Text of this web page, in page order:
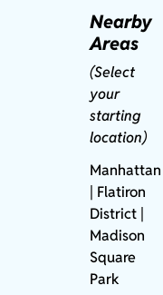
Nearby
Areas
(Select
your
starting
location)
Manhattan
| Flatiron
District |
Madison
Square
Park